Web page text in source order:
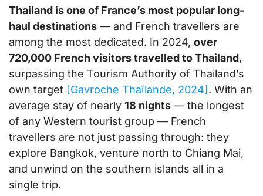
Thailand is one of France’s most popular long-
haul destinations — and French travellers are
among the most dedicated. In 2024, over
720,000 French visitors travelled to Thailand,
surpassing the Tourism Authority of Thailand’s
own target [Gavroche Thaïlande, 2024] . With an
average stay of nearly 18 nights — the longest
of any Western tourist group — French
travellers are not just passing through: they
explore Bangkok, venture north to Chiang Mai,
and unwind on the southern islands all in a
single trip.